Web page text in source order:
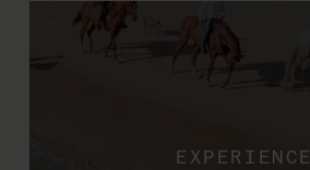
EXPERIENCE